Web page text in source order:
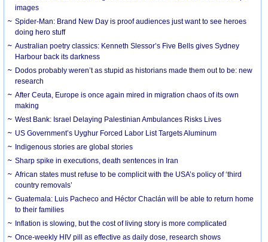
images
Spider-Man: Brand New Day is proof audiences just want to see heroes
doing hero stuff
Australian poetry classics: Kenneth Slessor’s Five Bells gives Sydney
Harbour back its darkness
Dodos probably weren’t as stupid as historians made them out to be: new
research
After Ceuta, Europe is once again mired in migration chaos of its own
making
West Bank: Israel Delaying Palestinian Ambulances Risks Lives
US Government’s Uyghur Forced Labor List Targets Aluminum
Indigenous stories are global stories
Sharp spike in executions, death sentences in Iran
African states must refuse to be complicit with the USA’s policy of ‘third
country removals’
Guatemala: Luis Pacheco and Héctor Chaclán will be able to return home
to their families
Inflation is slowing, but the cost of living story is more complicated
Once-weekly HIV pill as effective as daily dose, research shows